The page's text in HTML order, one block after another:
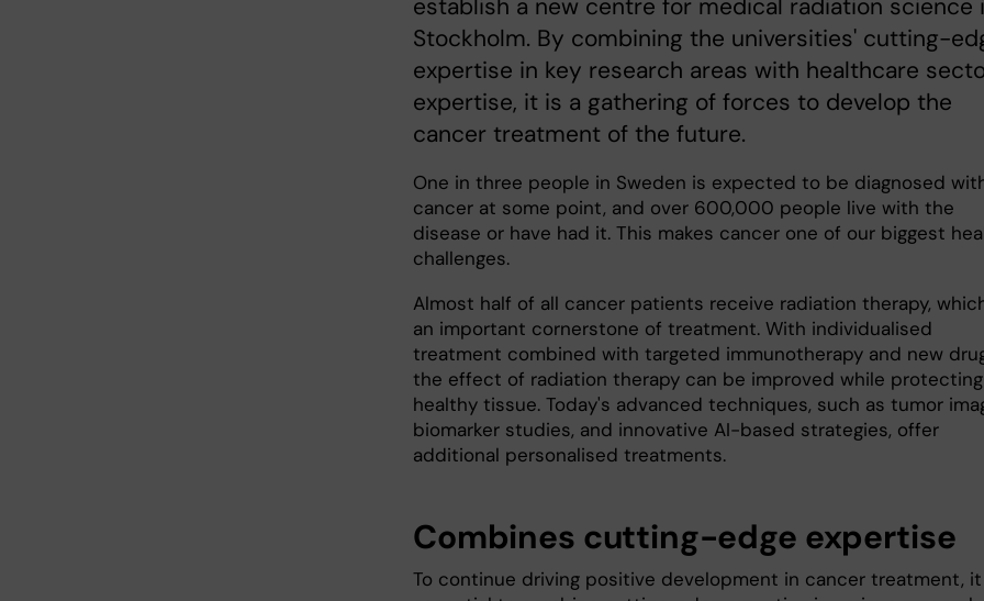
establish a new centre for medical radiation science
Stockholm. By combining the universities' cutting-
expertise in key research areas with healthcare
expertise, it is a gathering of forces to develop the
cancer treatment of the future.
One in three people in Sweden is expected to be diagnosed
cancer at some point, and over 600,000 people live with the
disease or have had it. This makes cancer one of our biggest
challenges.
Almost half of all cancer patients receive radiation therapy,
an important cornerstone of treatment. With individualised
treatment combined with targeted immunotherapy and new
the effect of radiation therapy can be improved while protecting
healthy tissue. Today's advanced techniques, such as tumor
biomarker studies, and innovative AI-based strategies, offer
additional personalised treatments.
Combines cutting-edge expertise
To continue driving positive development in cancer treatment,